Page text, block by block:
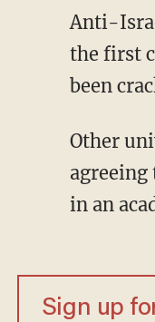
Anti-Israel protesters had been promising for weeks to take over a portion of UCLA after
the first
been
Other universities have managed to get occupiers to agree to dismantle the camps after
in an
Sign up